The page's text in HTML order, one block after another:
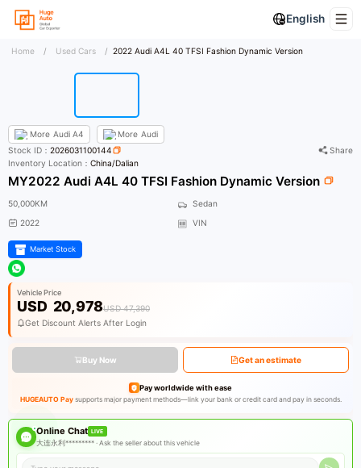
English
Home / Used Cars / 2022 Audi A4L 40 TFSI Fashion Dynamic Version
More Audi A4 More Audi
Stock ID：2026031100144
Share
Inventory Location：China/Dalian
MY2022 Audi A4L 40 TFSI Fashion Dynamic Version
50,000KM
Sedan
2022
VIN
Market Stock
Vehicle Price
USD 20,978USD 47,390
Get Discount Alerts After Login
Buy Now Get an estimate
Pay worldwide with ease
HUGEAUTO Paysupports major payment methods—link your bank or credit card and pay in seconds.
Online Chat LIVE
大连永利********* ·Ask the seller about this vehicle